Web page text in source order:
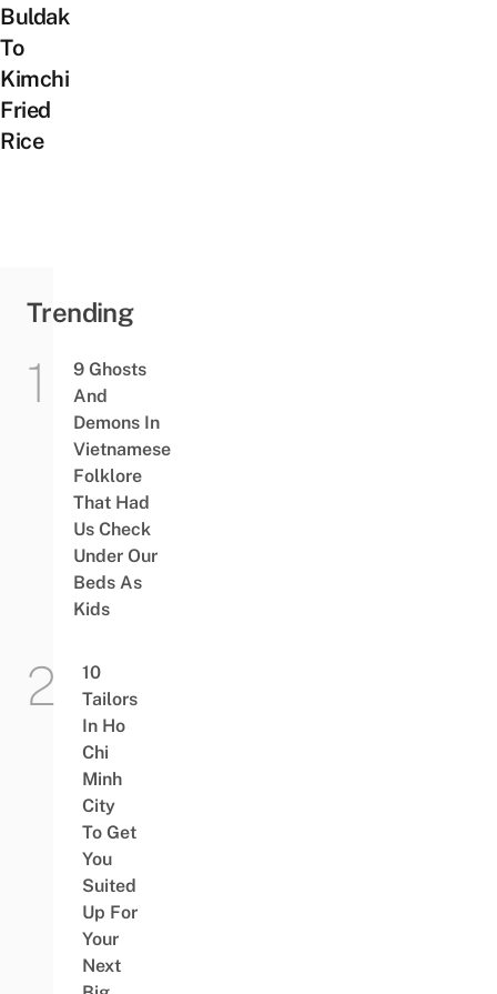
Buldak
To
Kimchi
Fried
Rice
Trending
9 Ghosts
And
Demons In
Vietnamese
Folklore
That Had
Us Check
Under Our
Beds As
Kids
10
Tailors
In Ho
Chi
Minh
City
To Get
You
Suited
Up For
Your
Next